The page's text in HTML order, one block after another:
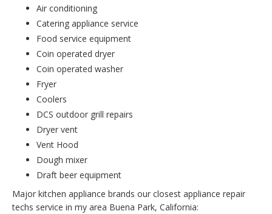
Air conditioning
Catering appliance service
Food service equipment
Coin operated dryer
Coin operated washer
Fryer
Coolers
DCS outdoor grill repairs
Dryer vent
Vent Hood
Dough mixer
Draft beer equipment
Major kitchen appliance brands our closest appliance repair
techs service in my area Buena Park, California: